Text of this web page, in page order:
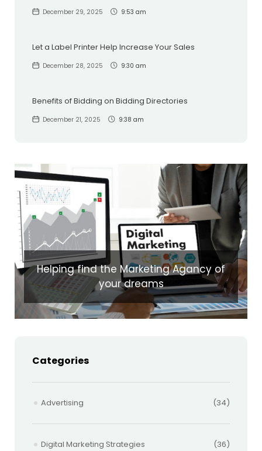
December 29, 2025 9:53 am
Let a Label Printer Help Increase Your Sales
December 28, 2025 9:30 am
Benefits of Bidding on Bidding Directories
December 21, 2025 9:38 am
Helping find the Marketing Agancy of
your dreams
Categories
Advertising (34)
Digital Marketing Strategies (36)